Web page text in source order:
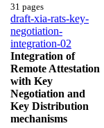
31 pages
draft-xia-rats-key-
negotiation-
integration-02
Integration of
Remote Attestation
with Key
Negotiation and
Key Distribution
mechanisms